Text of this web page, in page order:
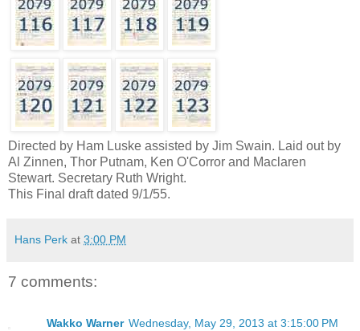
Directed by Ham Luske assisted by Jim Swain. Laid out by
Al Zinnen, Thor Putnam, Ken O'Corror and Maclaren
Stewart. Secretary Ruth Wright.
This Final draft dated 9/1/55.
Hans Perk at 3:00 PM
7 comments:
Wakko Warner Wednesday, May 29, 2013 at 3:15:00 PM